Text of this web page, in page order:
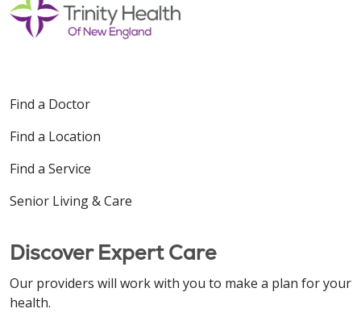
Find a Doctor
Find a Location
Find a Service
Senior Living & Care
Discover Expert Care
Our providers will work with you to make a plan for your
health.